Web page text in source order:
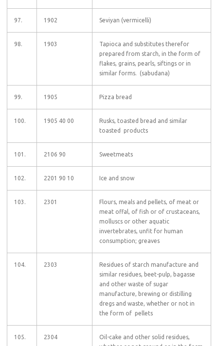
97. 1902 Seviyan (vermicelli)
98. 1903
Tapioca and substitutes therefor
prepared from starch, in the form of
flakes, grains, pearls, siftings or in
similar forms. (sabudana)
99. 1905 Pizza bread
100. 1905 40 00
Rusks, toasted bread and similar
toasted products
101. 2106 90 Sweetmeats
102. 2201 90 10 Ice and snow
103. 2301
Flours, meals and pellets, of meat or
meat offal, of fish or of crustaceans,
molluscs or other aquatic
invertebrates, unfit for human
consumption; greaves
104. 2303
Residues of starch manufacture and
similar residues, beet-pulp, bagasse
and other waste of sugar
manufacture, brewing or distilling
dregs and waste, whether or not in
the form of pellets
105. 2304
Oil-cake and other solid residues,